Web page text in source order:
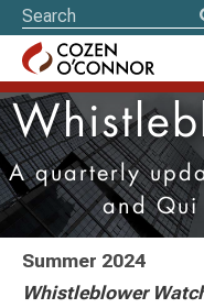
A quarterly
and Qui
Summer 2024
Whistleblower